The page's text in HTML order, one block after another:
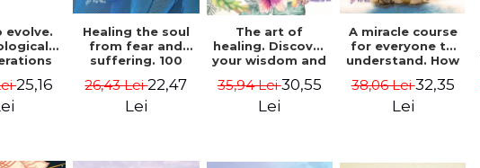
evolve.
an
25,16
Healing the soul
from fear and
suffering. 100
Second Edition -
Deepak Chopra
26,43 Lei22,47
Lei
The art of
healing. Discover
your wisdom and
power - Dr.
Bernie Siegel
35,94 Lei30,55
Lei
A miracle course
for everyone to
understand. How
to love - Alan
Cohen
38,06 Lei32,35
Lei